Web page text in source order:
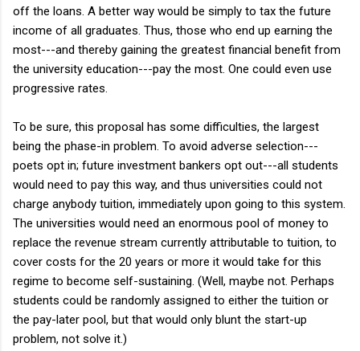
off the loans. A better way would be simply to tax the future
income of all graduates. Thus, those who end up earning the
most---and thereby gaining the greatest financial benefit from
the university education---pay the most. One could even use
progressive rates.
To be sure, this proposal has some difficulties, the largest
being the phase-in problem. To avoid adverse selection---
poets opt in; future investment bankers opt out---all students
would need to pay this way, and thus universities could not
charge anybody tuition, immediately upon going to this system.
The universities would need an enormous pool of money to
replace the revenue stream currently attributable to tuition, to
cover costs for the 20 years or more it would take for this
regime to become self-sustaining. (Well, maybe not. Perhaps
students could be randomly assigned to either the tuition or
the pay-later pool, but that would only blunt the start-up
problem, not solve it.)